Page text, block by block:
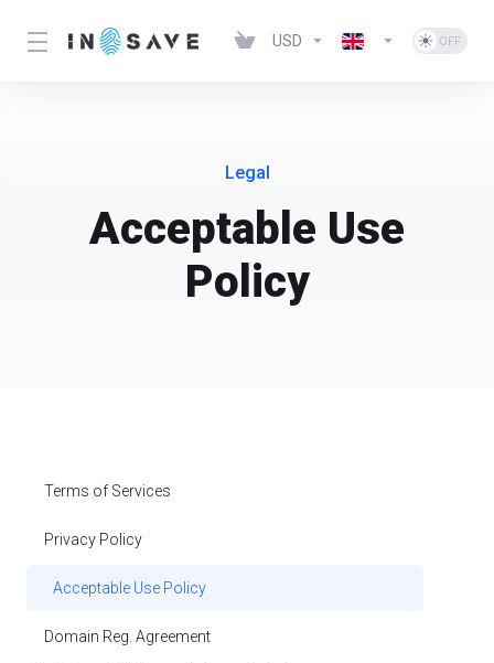
USD
Legal
Acceptable Use
Policy
Terms of Services
Privacy Policy
Acceptable Use Policy
Domain Reg. Agreement